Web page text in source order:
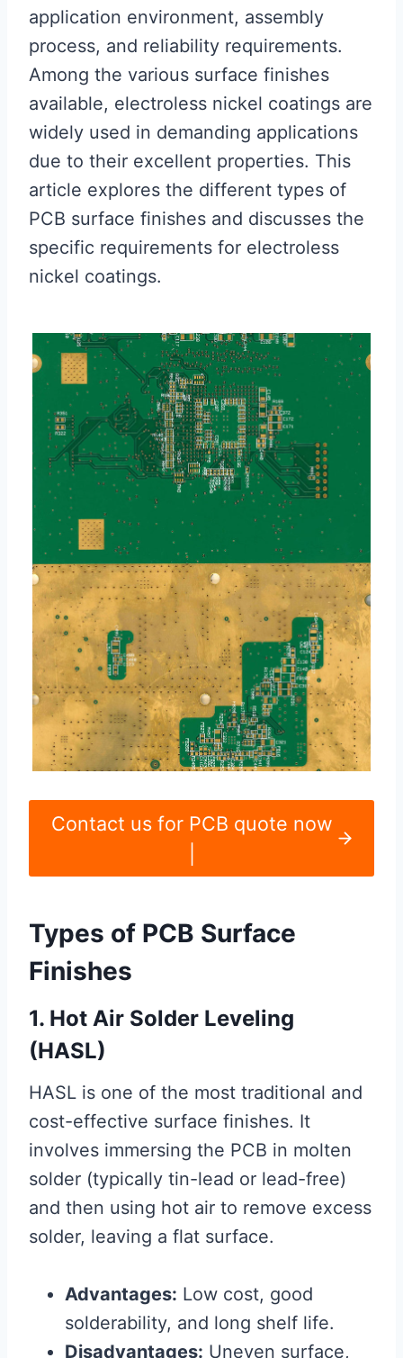
application environment, assembly
process, and reliability requirements.
Among the various surface finishes
available, electroless nickel coatings are
widely used in demanding applications
due to their excellent properties. This
article explores the different types of
PCB surface finishes and discusses the
specific requirements for electroless
nickel coatings.
Contact us for PCB quote now
Types of PCB Surface
Finishes
1. Hot Air Solder Leveling
(HASL)
HASL is one of the most traditional and
cost-effective surface finishes. It
involves immersing the PCB in molten
solder (typically tin-lead or lead-free)
and then using hot air to remove excess
solder, leaving a flat surface.
Advantages: Low cost, good
solderability, and long shelf life.
Disadvantages: Uneven surface,